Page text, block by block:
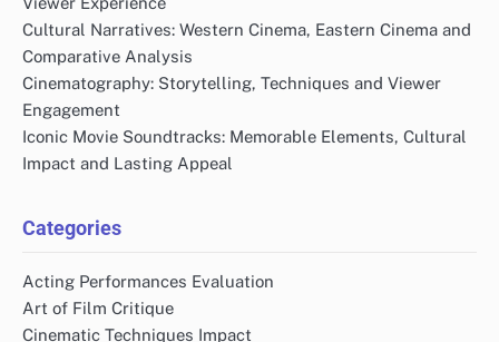
Cultural Narratives: Western Cinema, Eastern Cinema and
Comparative Analysis
Cinematography: Storytelling, Techniques and Viewer
Engagement
Iconic Movie Soundtracks: Memorable Elements, Cultural
Impact and Lasting Appeal
Categories
Acting Performances Evaluation
Art of Film Critique
Cinematic Techniques Impact